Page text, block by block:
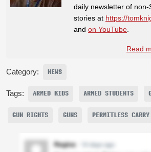
daily newsletter of
stories at https://
and on YouTube
Read
Category: NEWS
Tags: ARMED KIDS ARMED STUDENTS
GUN RIGHTS GUNS PERMITLESS CARRY